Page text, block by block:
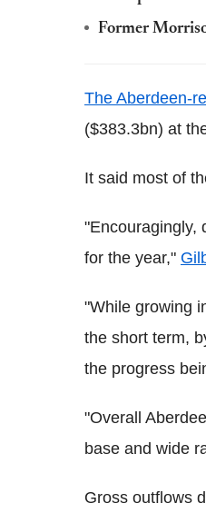
Former
The Aberdeen-
($383.3bn) at
It said most of
"Encouragingly,
for the year,"
"While growing
the short term,
the progress
"Overall
base and wide
Gross outflows